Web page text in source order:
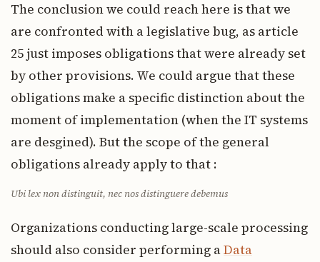
The conclusion we could reach here is that we
are confronted with a legislative bug, as article
25 just imposes obligations that were already set
by other provisions. We could argue that these
obligations make a specific distinction about the
moment of implementation (when the IT systems
are desgined). But the scope of the general
obligations already apply to that :
Ubi lex non distinguit, nec nos distinguere debemus
Organizations conducting large-scale processing
should also consider performing aData